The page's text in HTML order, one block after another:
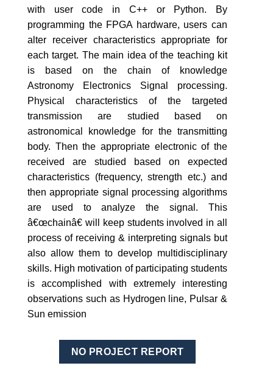
with user code in C++ or Python. By
programming the FPGA hardware, users can
alter receiver characteristics appropriate for
each target. The main idea of the teaching kit
is based on the chain of knowledge
Astronomy Electronics Signal processing.
Physical characteristics of the targeted
transmission are studied based on
astronomical knowledge for the transmitting
body. Then the appropriate electronic of the
received are studied based on expected
characteristics (frequency, strength etc.) and
then appropriate signal processing algorithms
are used to analyze the signal. This
â€œchainâ€ will keep students involved in all
process of receiving & interpreting signals but
also allow them to develop multidisciplinary
skills. High motivation of participating students
is accomplished with extremely interesting
observations such as Hydrogen line, Pulsar &
Sun emission
NO PROJECT REPORT